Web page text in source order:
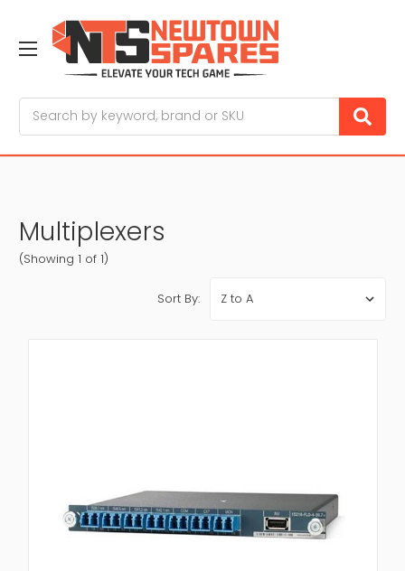
Multiplexers
(Showing 1 of 1)
Sort By: